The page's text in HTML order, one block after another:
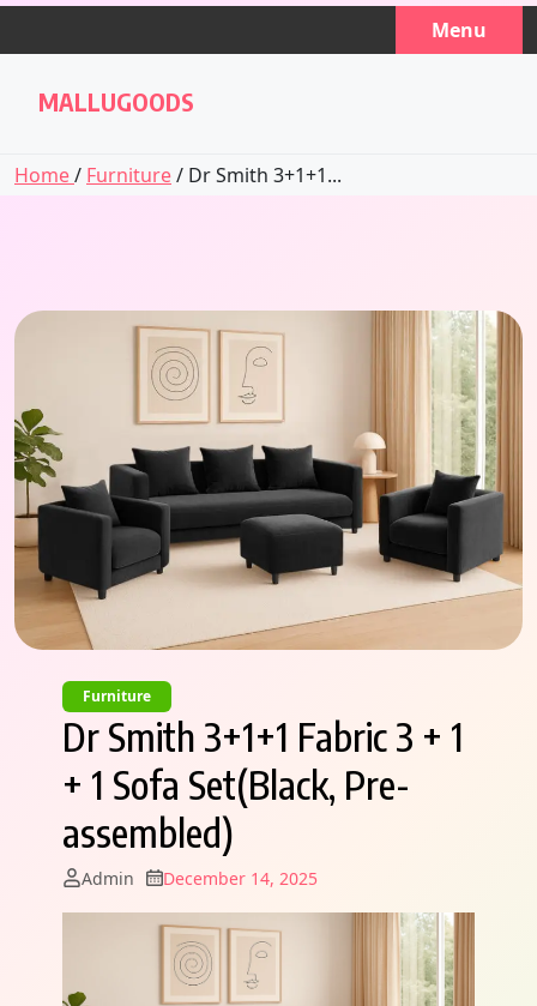
Skip
Menu
MALLUGOODS
Home/ Furniture/ Dr Smith 3+1+1...
Furniture
Dr Smith 3+1+1 Fabric 3 + 1
+ 1 Sofa Set(Black, Pre-
assembled)
Admin December 14, 2025